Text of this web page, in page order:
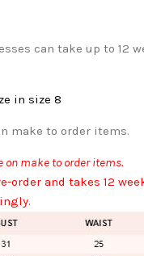
can take up to 12
in size 8
make to order items.
on make to order items.
order and takes 12